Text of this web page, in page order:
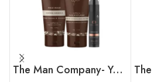
The Man Company- Your Snooze Regime